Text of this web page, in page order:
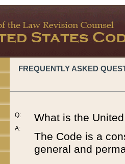
FREQUENTLY ASKED
Q:
A:
What is the
The Code is a
general and